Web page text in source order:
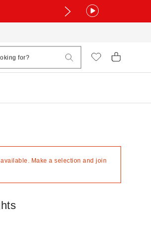
Make a selection and join